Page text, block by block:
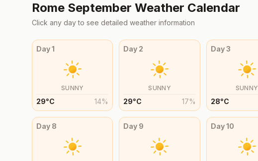
Rome September Weather Calendar
Click any day to see detailed weather information
Day1
SUNNY
29°C 14%
Day 2
SUNNY
29°C 17%
Day3
SUNNY
28°C
Day 8 Day 9 Day10